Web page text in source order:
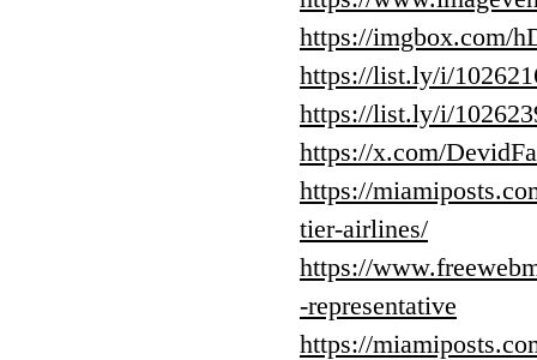
https://imgbox.com/
https://list.ly/i/
https://list.ly/i/
https://x.com/
https://
tier-airlines/
https://
-representative
https://